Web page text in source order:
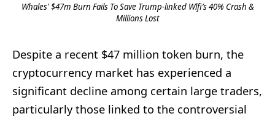
Whales' $47m Burn Fails To Save Trump-linked Wlfi’s 40% Crash &
Millions Lost
Despite a recent $47 million token burn, the
cryptocurrency market has experienced a
significant decline among certain large traders,
particularly those linked to the controversial